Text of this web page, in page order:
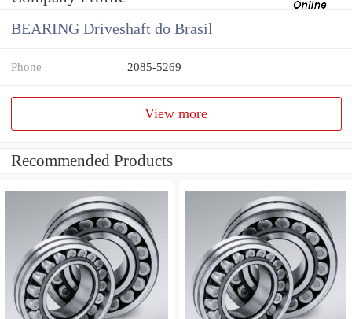
BEARING Driveshaft do Brasil
Phone 2085-5269
View more
Recommended Products